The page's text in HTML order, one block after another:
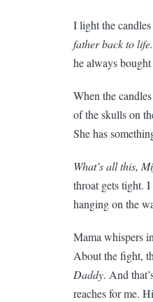
I light the
father back to life.
he always
When the
of the skulls on
She has
What’s all this,
throat gets tight.
hanging on the
Mama whispers
About the fight,
Daddy. And
reaches for me.